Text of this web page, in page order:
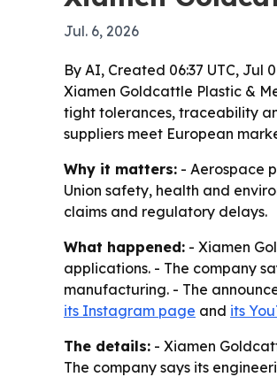
Jul. 6, 2026
By AI, Created 06:37 UTC, Jul
Xiamen Goldcattle Plastic &
tight tolerances, traceability
suppliers meet European
Why it matters: - Aerospace
Union safety, health and
claims and regulatory delays.
What happened: - Xiamen
applications. - The company
manufacturing. - The
its Instagram page and its
The details: - Xiamen
The company says its